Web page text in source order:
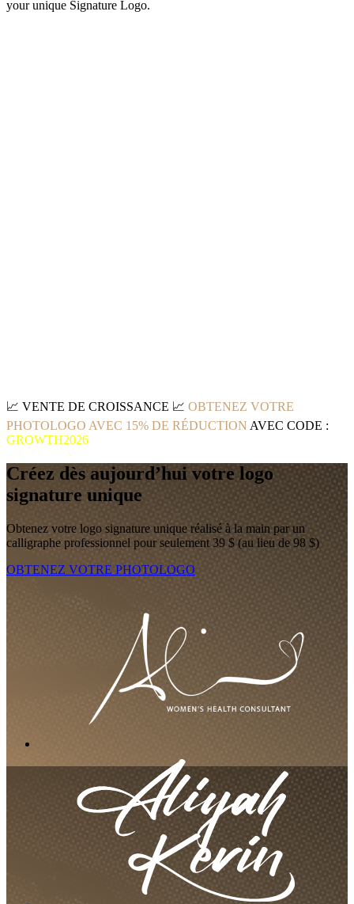
your unique Signature Logo.
📈 VENTE DE CROISSANCE 📈 OBTENEZ VOTRE
PHOTOLOGO AVEC 15% DE RÉDUCTION AVEC CODE :
GROWTH2026
Créez dès aujourd’hui votre logo
signature unique
Obtenez votre logo signature unique réalisé à la main par un
calligraphe professionnel pour seulement 39 $ (au lieu de 98 $)
OBTENEZ VOTRE PHOTOLOGO